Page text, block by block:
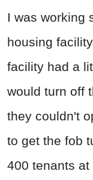
I was working
housing
facility had a
would turn off
they couldn't
to get the fob
400 tenants